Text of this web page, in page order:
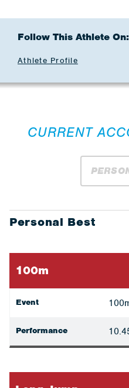
Follow This Athlete On:
Athlete Profile
CURRENT
Personal Best
100m
Event
Performance